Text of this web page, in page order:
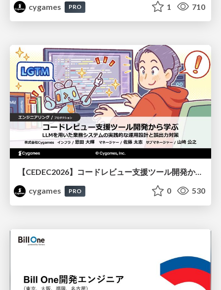
cygames
PRO 1 710
【CEDEC2026】コードレビュー支援ツール開発から学ぶ：LLMを用いた業務システムの実践的な運用設計と誤出力対策
cygames
PRO 0 530